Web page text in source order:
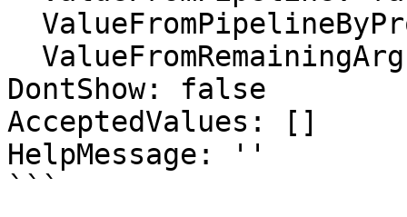
DontShow: false
AcceptedValues: []
HelpMessage: ''
```